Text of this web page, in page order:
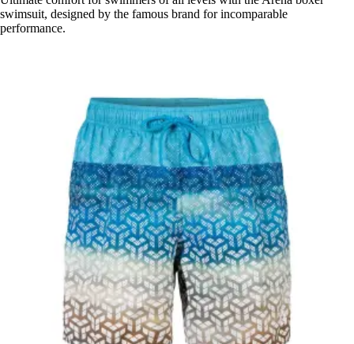
swimsuit, designed by the famous brand for incomparable
performance.